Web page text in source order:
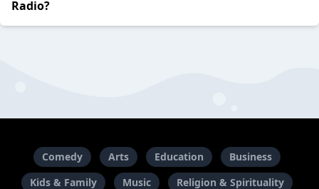
Radio?
Comedy Arts Education
Business
Kids & Family
Music Religion & Spirituality